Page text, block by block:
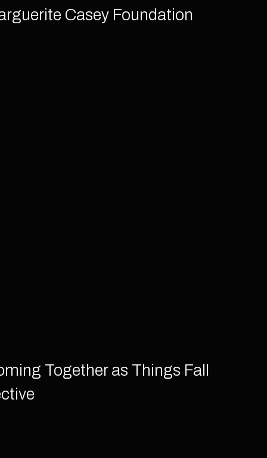
Casey Foundation
Together as Things Fall